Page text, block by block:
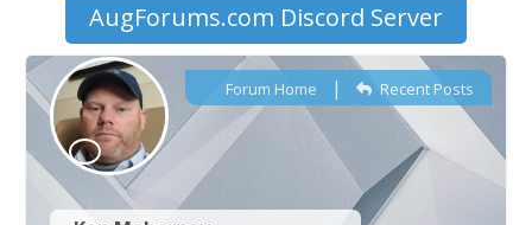
AugForums.com Discord Server
Forum Home | Recent Posts